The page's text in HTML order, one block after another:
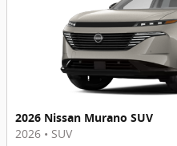
2026 Nissan Murano SUV
2026 • SUV